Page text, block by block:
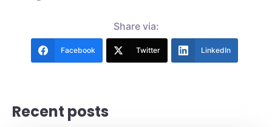
Share via:
Facebook Twitter LinkedIn
Recent posts